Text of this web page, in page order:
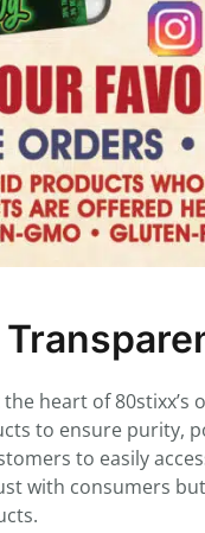
heart of
to ensure purity,
to easily
with consumers